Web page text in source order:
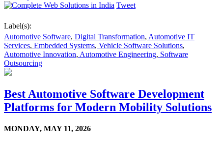
Tweet
Label(s):
Automotive Software, Digital Transformation, Automotive IT
Services, Embedded Systems, Vehicle Software Solutions,
Automotive Innovation, Automotive Engineering, Software
Outsourcing
Best Automotive Software Development
Platforms for Modern Mobility Solutions
MONDAY, MAY 11, 2026